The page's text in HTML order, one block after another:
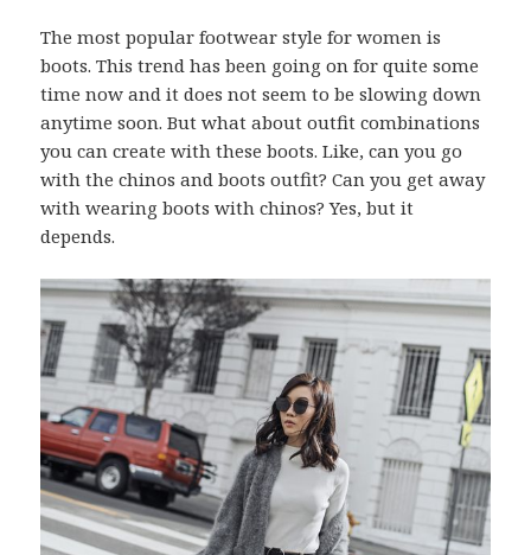
The most popular footwear style for women is
boots. This trend has been going on for quite some
time now and it does not seem to be slowing down
anytime soon. But what about outfit combinations
you can create with these boots. Like, can you go
with the chinos and boots outfit? Can you get away
with wearing boots with chinos? Yes, but it
depends.